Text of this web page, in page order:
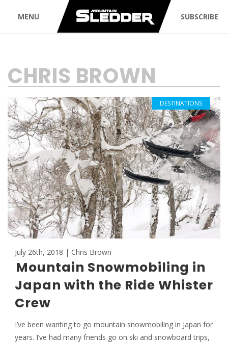
MENU SUBSCRIBE
TAG:
CHRIS BROWN
July 26th, 2018 | Chris Brown
Mountain Snowmobiling in
Japan with the Ride Whister
Crew
I’ve been wanting to go mountain snowmobiling in Japan for
years. I’ve had many friends go on ski and snowboard trips,
DESTINATIONS